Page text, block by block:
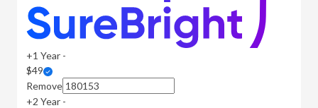
+1 Year -
$49
Remove
+2 Year -